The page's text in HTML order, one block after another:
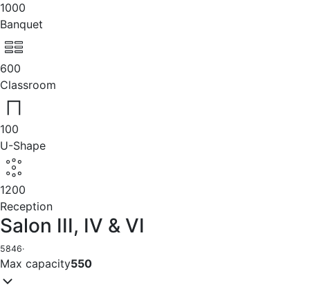
1000
Banquet
600
Classroom
100
U-Shape
1200
Reception
Salon III, IV & VI
5846·
Max capacity550